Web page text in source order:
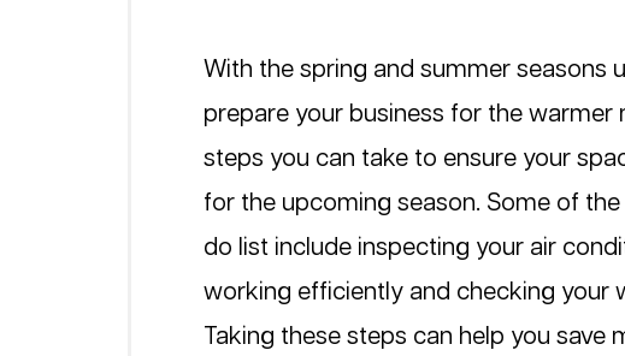
With the spring and summer seasons
prepare your business for the warmer
steps you can take to ensure your
for the upcoming season. Some of
do list include inspecting your air
working efficiently and checking your
Taking these steps can help you save